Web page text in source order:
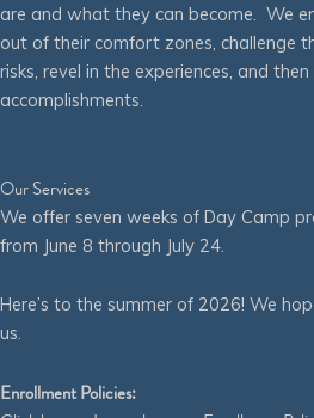
are and what they can become. We
out of their comfort zones, challenge
risks, revel in the experiences, and
accomplishments.
Our Services
We offer seven weeks of Day Camp
from June 8 through July 24.
Here’s to the summer of 2026! We
us.
Enrollment Policies: